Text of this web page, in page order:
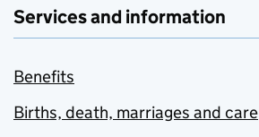
Services and information
Benefits
Births, death, marriages and care